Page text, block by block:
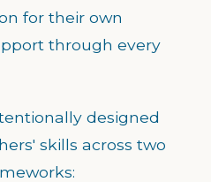
for their own
through every
designed
skills across two